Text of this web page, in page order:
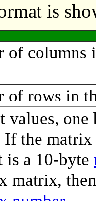
is
of columns
of rows in
values,
the matrix
is a 10-byte
matrix,